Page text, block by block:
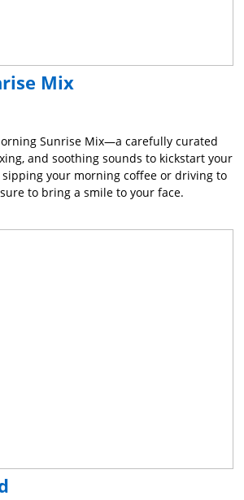
Mix
Sunrise Mix—a carefully curated
and soothing sounds to kickstart your
sipping your morning coffee or driving to
to bring a smile to your face.